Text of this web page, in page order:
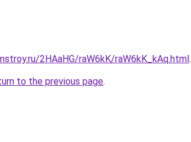
2HAaHG/raW6kK/raW6kK_kAq.html.
to the previous page.